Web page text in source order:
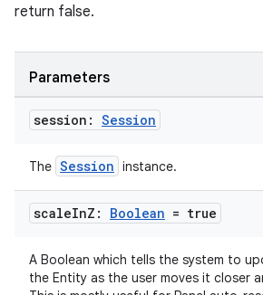
return false.
Parameters
session: Session
The Session instance.
scaleInZ: Boolean = true
A Boolean which tells the system to
the Entity as the user moves it closer